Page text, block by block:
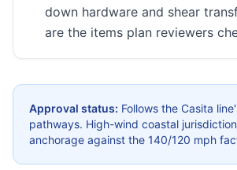
down hardware and shear
are the items plan reviewers
Approval status: Follows the Casita
pathways. High-wind coastal
anchorage against the 140/120 mph